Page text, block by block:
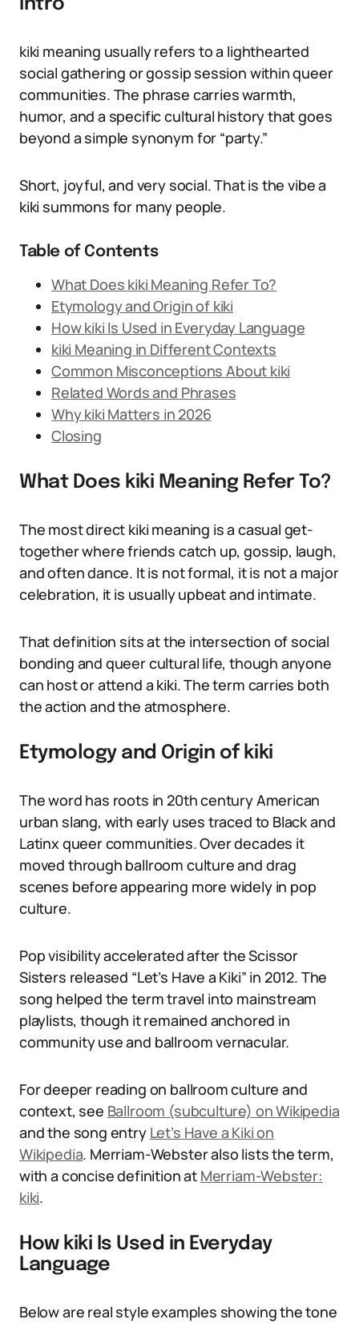
Intro
kiki meaning usually refers to a lighthearted
social gathering or gossip session within queer
communities. The phrase carries warmth,
humor, and a specific cultural history that goes
beyond a simple synonym for “party.”
Short, joyful, and very social. That is the vibe a
kiki summons for many people.
Table of Contents
What Does kiki Meaning Refer To?
Etymology and Origin of kiki
How kiki Is Used in Everyday Language
kiki Meaning in Different Contexts
Common Misconceptions About kiki
Related Words and Phrases
Why kiki Matters in 2026
Closing
What Does kiki Meaning Refer To?
The most direct kiki meaning is a casual get-
together where friends catch up, gossip, laugh,
and often dance. It is not formal, it is not a major
celebration, it is usually upbeat and intimate.
That definition sits at the intersection of social
bonding and queer cultural life, though anyone
can host or attend a kiki. The term carries both
the action and the atmosphere.
Etymology and Origin of kiki
The word has roots in 20th century American
urban slang, with early uses traced to Black and
Latinx queer communities. Over decades it
moved through ballroom culture and drag
scenes before appearing more widely in pop
culture.
Pop visibility accelerated after the Scissor
Sisters released “Let’s Have a Kiki” in 2012. The
song helped the term travel into mainstream
playlists, though it remained anchored in
community use and ballroom vernacular.
For deeper reading on ballroom culture and
context, see Ballroom (subculture) on Wikipedia
and the song entry Let’s Have a Kiki on
Wikipedia. Merriam-Webster also lists the term,
with a concise definition at Merriam-Webster:
kiki.
How kiki Is Used in Everyday
Language
Below are real style examples showing the tone